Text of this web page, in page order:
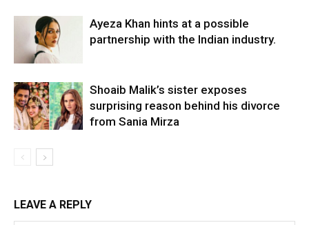
Ayeza Khan hints at a possible
partnership with the Indian industry.
Shoaib Malik’s sister exposes
surprising reason behind his divorce
from Sania Mirza
LEAVE A REPLY